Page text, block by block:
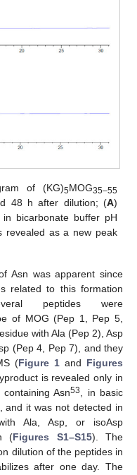
of (KG)5MOG35–55
48 h after dilution; (A)
bicarbonate buffer pH
revealed as a new peak
Asn was apparent since
related to this formation
peptides were
of MOG (Pep 1, Pep 5,
with Ala (Pep 2), Asp
(Pep 4, Pep 7), and they
(Figure 1 and Figures
is revealed only in
Asn53
, in basic
and it was not detected in
Ala, Asp, or isoAsp
(Figures S1–S15). The
dilution of the peptides in
after one day. The